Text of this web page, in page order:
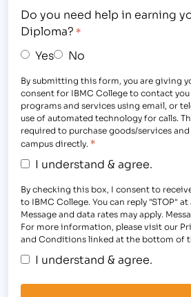
Do you need help in earning
Diploma? *
Yes No
By submitting this form, you are giving
consent for IBMC College to contact
programs and services using email, or
use of automated technology for calls.
required to purchase goods/services
campus directly. *
I understand & agree.
By checking this box, I consent to
to IBMC College. You can reply "STOP"
Message and data rates may apply.
For more information, please visit our
and Conditions linked at the bottom of
I understand & agree.